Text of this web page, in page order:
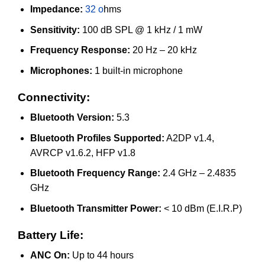
Impedance: 32 ohms
Sensitivity: 100 dB SPL @ 1 kHz / 1 mW
Frequency Response: 20 Hz – 20 kHz
Microphones: 1 built-in microphone
Connectivity:
Bluetooth Version: 5.3
Bluetooth Profiles Supported: A2DP v1.4,
AVRCP v1.6.2, HFP v1.8
Bluetooth Frequency Range: 2.4 GHz – 2.4835
GHz
Bluetooth Transmitter Power: < 10 dBm (E.I.R.P)
Battery Life:
ANC On: Up to 44 hours